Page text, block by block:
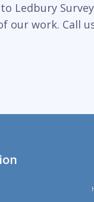
Ledbury
our work. Call